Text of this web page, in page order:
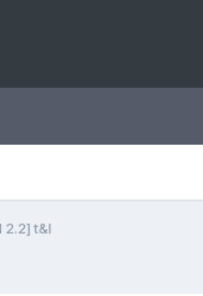
2.2] t&l